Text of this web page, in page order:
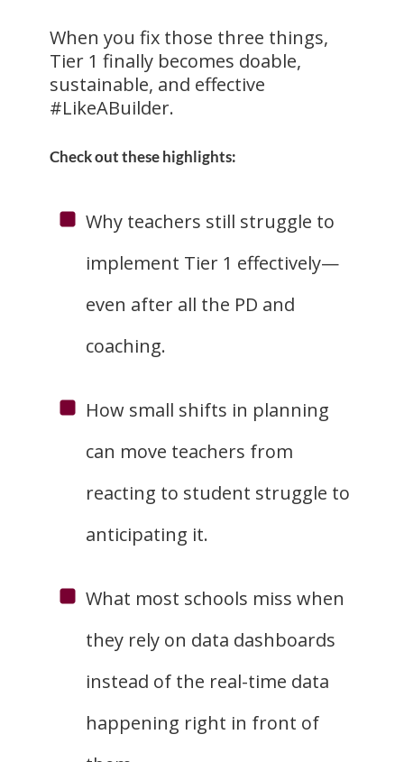
When you fix those three things,
Tier 1 finally becomes doable,
sustainable, and effective
#LikeABuilder.
Check out these highlights:
Why teachers still struggle to
implement Tier 1 effectively—
even after all the PD and
coaching.
How small shifts in planning
can move teachers from
reacting to student struggle to
anticipating it.
What most schools miss when
they rely on data dashboards
instead of the real-time data
happening right in front of